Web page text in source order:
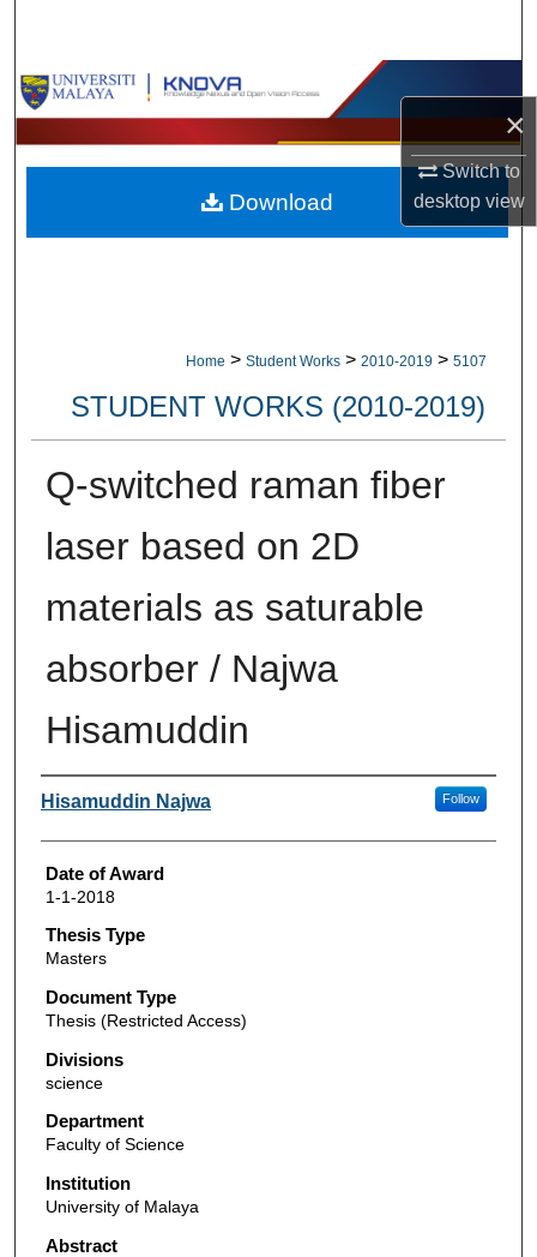
×
Switch to
desktopview
Browse Collections
My Account
About
Home > Student Works > 2010-2019 > 5107
STUDENT WORKS (2010-2019)
Q-switched raman fiber
laser based on 2D
materials as saturable
absorber / Najwa
Hisamuddin
Author
Hisamuddin Najwa Follow
Date of Award
1-1-2018
Thesis Type
Masters
Document Type
Thesis (Restricted Access)
Divisions
science
Department
Faculty of Science
Institution
University of Malaya
Abstract
Download